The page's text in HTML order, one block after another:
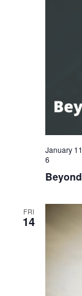
January
6
FRI
14